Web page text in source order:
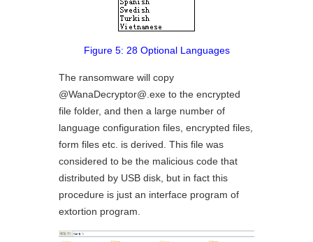
Figure 5: 28 Optional Languages
The ransomware will copy
@WanaDecryptor@.exe to the encrypted
file folder, and then a large number of
language configuration files, encrypted files,
form files etc. is derived. This file was
considered to be the malicious code that
distributed by USB disk, but in fact this
procedure is just an interface program of
extortion program.